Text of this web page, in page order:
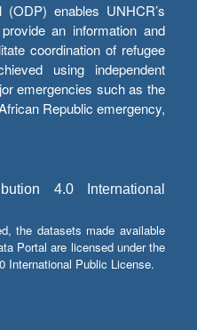
enables UNHCR’s
an information and
coordination of refugee
using independent
emergencies such as the
Republic emergency,
4.0 International
the datasets made available
Portal are licensed under the
International Public License.